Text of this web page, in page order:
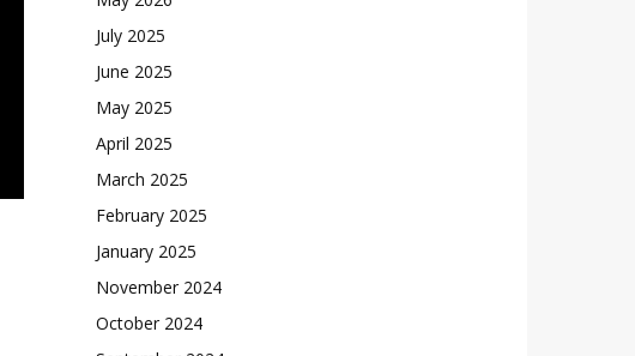
July 2025
June 2025
May 2025
April 2025
March 2025
February 2025
January 2025
November 2024
October 2024